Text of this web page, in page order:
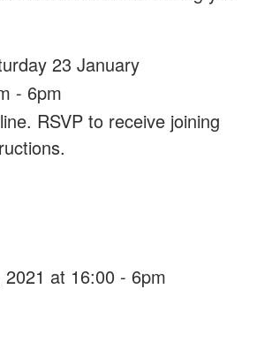
23 January
- 6pm
RSVP to receive joining
at 16:00 - 6pm